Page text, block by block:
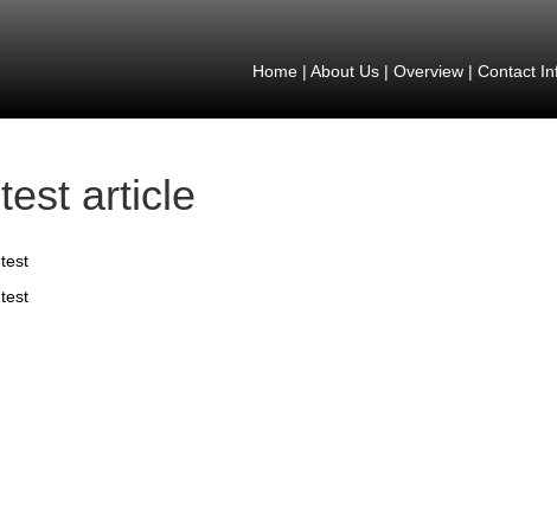
Home| About Us| Overview| Contact
test article
test
test